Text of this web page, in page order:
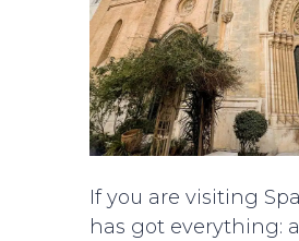
If you are visiting
has got everything: